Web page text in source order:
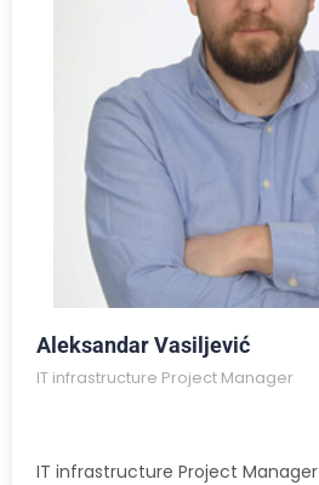
Aleksandar Vasiljević
IT infrastructure Project Manager
IT infrastructure Project Manager